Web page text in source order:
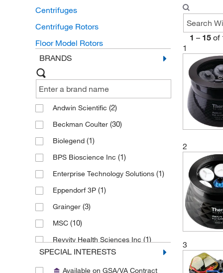
Centrifuges
Centrifuge Rotors
Floor Model Rotors
BRANDS
Andwin Scientific (2)
Beckman Coulter (30)
Biolegend (1)
BPS Bioscience Inc (1)
Enterprise Technology Solutions (1)
Eppendorf 3P (1)
Grainger (3)
MSC (10)
Revvity Health Sciences Inc (1)
Santa Cruz Biotechnology
SPECIAL INTERESTS
Available on GSA/VA Contract
1 – 15 of
1
2
3